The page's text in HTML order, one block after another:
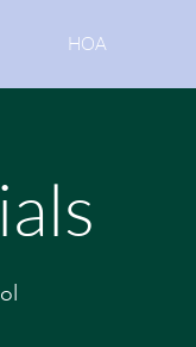
HOA